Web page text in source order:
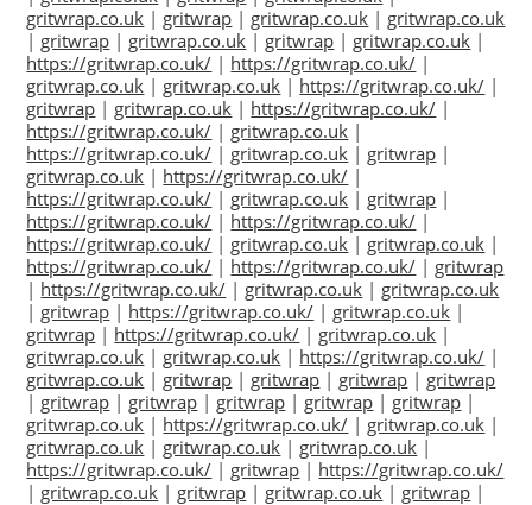
gritwrap.co.uk | gritwrap | gritwrap.co.uk | gritwrap.co.uk
| gritwrap | gritwrap.co.uk | gritwrap | gritwrap.co.uk |
https://gritwrap.co.uk/ | https://gritwrap.co.uk/ |
gritwrap.co.uk | gritwrap.co.uk | https://gritwrap.co.uk/ |
gritwrap | gritwrap.co.uk | https://gritwrap.co.uk/ |
https://gritwrap.co.uk/ | gritwrap.co.uk |
https://gritwrap.co.uk/ | gritwrap.co.uk | gritwrap |
gritwrap.co.uk | https://gritwrap.co.uk/ |
https://gritwrap.co.uk/ | gritwrap.co.uk | gritwrap |
https://gritwrap.co.uk/ | https://gritwrap.co.uk/ |
https://gritwrap.co.uk/ | gritwrap.co.uk | gritwrap.co.uk |
https://gritwrap.co.uk/ | https://gritwrap.co.uk/ | gritwrap
| https://gritwrap.co.uk/ | gritwrap.co.uk | gritwrap.co.uk
| gritwrap | https://gritwrap.co.uk/ | gritwrap.co.uk |
gritwrap | https://gritwrap.co.uk/ | gritwrap.co.uk |
gritwrap.co.uk | gritwrap.co.uk | https://gritwrap.co.uk/ |
gritwrap.co.uk | gritwrap | gritwrap | gritwrap | gritwrap
| gritwrap | gritwrap | gritwrap | gritwrap | gritwrap |
gritwrap.co.uk | https://gritwrap.co.uk/ | gritwrap.co.uk |
gritwrap.co.uk | gritwrap.co.uk | gritwrap.co.uk |
https://gritwrap.co.uk/ | gritwrap | https://gritwrap.co.uk/
| gritwrap.co.uk | gritwrap | gritwrap.co.uk | gritwrap |